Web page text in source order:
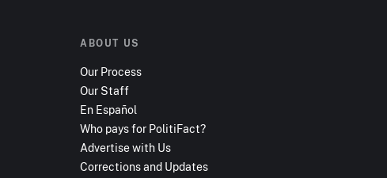
ABOUT US
Our Process
Our Staff
En Español
Who pays for PolitiFact?
Advertise with Us
Corrections and Updates